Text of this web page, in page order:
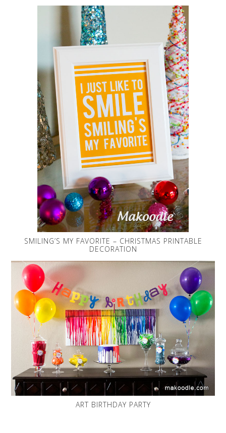
SMILING’S MY FAVORITE – CHRISTMAS PRINTABLE
DECORATION
ART BIRTHDAY PARTY